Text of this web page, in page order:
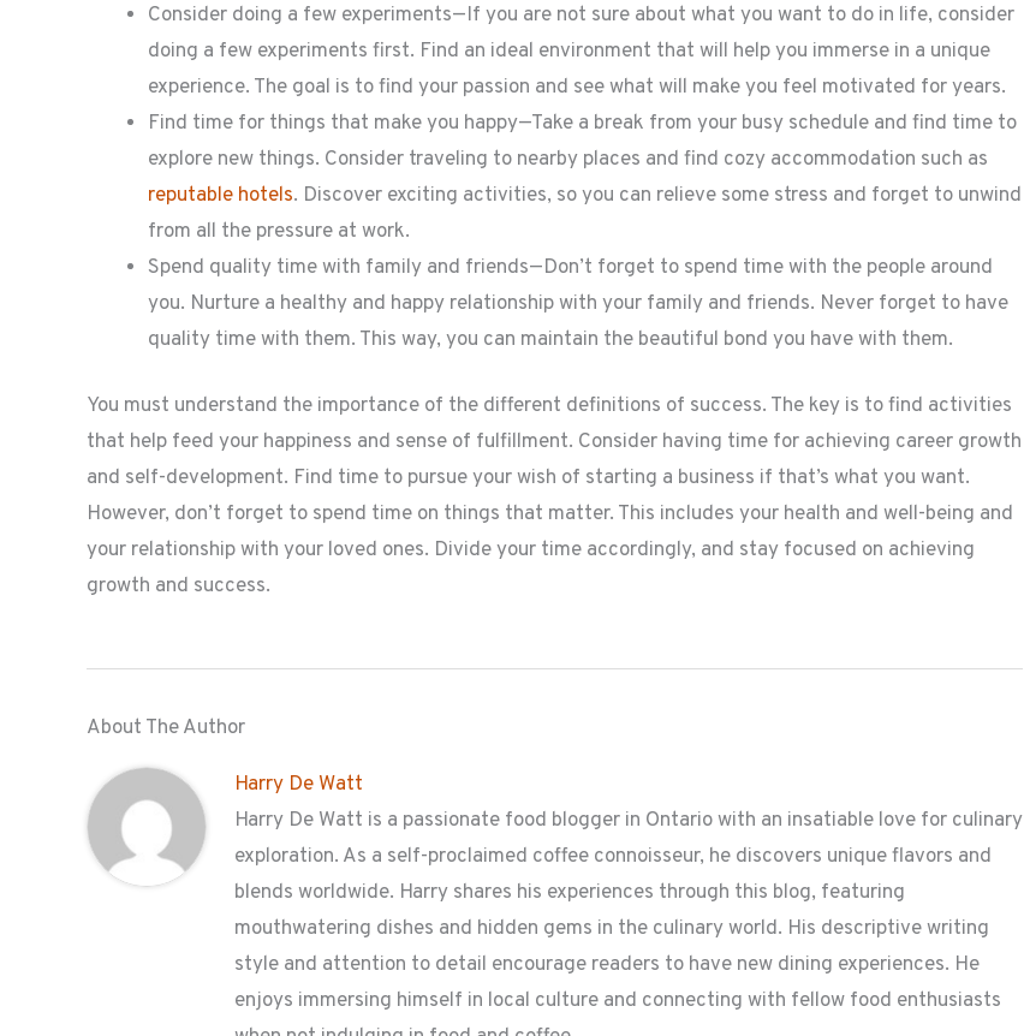
Consider doing a few experiments—If you are not sure about what you want to do in life, consider
doing a few experiments first. Find an ideal environment that will help you immerse in a unique
experience. The goal is to find your passion and see what will make you feel motivated for years.
Find time for things that make you happy—Take a break from your busy schedule and find time to
explore new things. Consider traveling to nearby places and find cozy accommodation such as
reputable hotels. Discover exciting activities, so you can relieve some stress and forget to unwind
from all the pressure at work.
Spend quality time with family and friends—Don’t forget to spend time with the people around
you. Nurture a healthy and happy relationship with your family and friends. Never forget to have
quality time with them. This way, you can maintain the beautiful bond you have with them.
You must understand the importance of the different definitions of success. The key is to find activities
that help feed your happiness and sense of fulfillment. Consider having time for achieving career growth
and self-development. Find time to pursue your wish of starting a business if that’s what you want.
However, don’t forget to spend time on things that matter. This includes your health and well-being and
your relationship with your loved ones. Divide your time accordingly, and stay focused on achieving
growth and success.
About The Author
Harry De Watt
Harry De Watt is a passionate food blogger in Ontario with an insatiable love for culinary
exploration. As a self-proclaimed coffee connoisseur, he discovers unique flavors and
blends worldwide. Harry shares his experiences through this blog, featuring
mouthwatering dishes and hidden gems in the culinary world. His descriptive writing
style and attention to detail encourage readers to have new dining experiences. He
enjoys immersing himself in local culture and connecting with fellow food enthusiasts